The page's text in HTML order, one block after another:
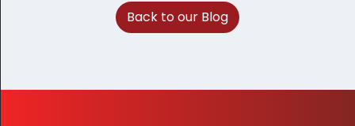
Back to our Blog